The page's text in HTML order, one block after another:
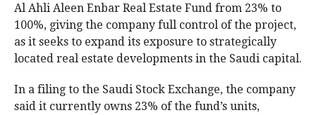
Al Ahli Aleen Enbar Real Estate Fund from 23% to
100%, giving the company full control of the project,
as it seeks to expand its exposure to strategically
located real estate developments in the Saudi capital.
In a filing to the Saudi Stock Exchange, the company
said it currently owns 23% of the fund’s units,